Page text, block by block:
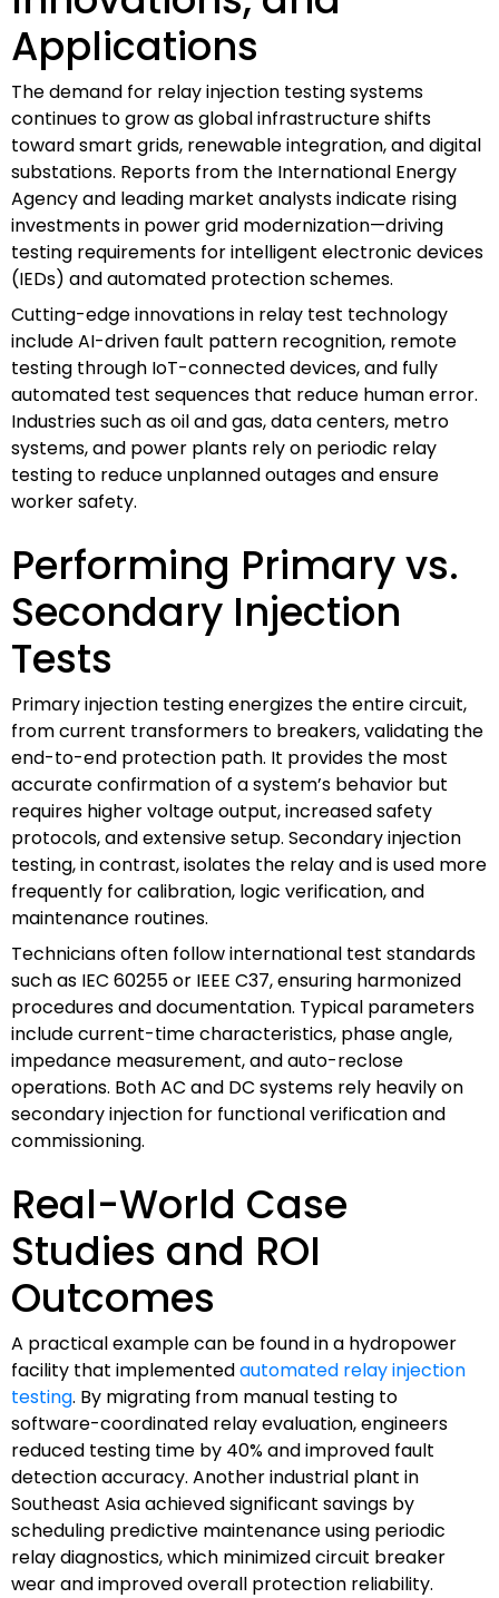
Applications
The demand for relay injection testing systems
continues to grow as global infrastructure shifts
toward smart grids, renewable integration, and digital
substations. Reports from the International Energy
Agency and leading market analysts indicate rising
investments in power grid modernization—driving
testing requirements for intelligent electronic devices
(IEDs) and automated protection schemes.
Cutting-edge innovations in relay test technology
include AI-driven fault pattern recognition, remote
testing through IoT-connected devices, and fully
automated test sequences that reduce human error.
Industries such as oil and gas, data centers, metro
systems, and power plants rely on periodic relay
testing to reduce unplanned outages and ensure
worker safety.
Performing Primary vs.
Secondary Injection
Tests
Primary injection testing energizes the entire circuit,
from current transformers to breakers, validating the
end-to-end protection path. It provides the most
accurate confirmation of a system’s behavior but
requires higher voltage output, increased safety
protocols, and extensive setup. Secondary injection
testing, in contrast, isolates the relay and is used more
frequently for calibration, logic verification, and
maintenance routines.
Technicians often follow international test standards
such as IEC 60255 or IEEE C37, ensuring harmonized
procedures and documentation. Typical parameters
include current-time characteristics, phase angle,
impedance measurement, and auto-reclose
operations. Both AC and DC systems rely heavily on
secondary injection for functional verification and
commissioning.
Real-World Case
Studies and ROI
Outcomes
A practical example can be found in a hydropower
facility that implementedautomated relay injection
testing. By migrating from manual testing to
software-coordinated relay evaluation, engineers
reduced testing time by 40% and improved fault
detection accuracy. Another industrial plant in
Southeast Asia achieved significant savings by
scheduling predictive maintenance using periodic
relay diagnostics, which minimized circuit breaker
wear and improved overall protection reliability.